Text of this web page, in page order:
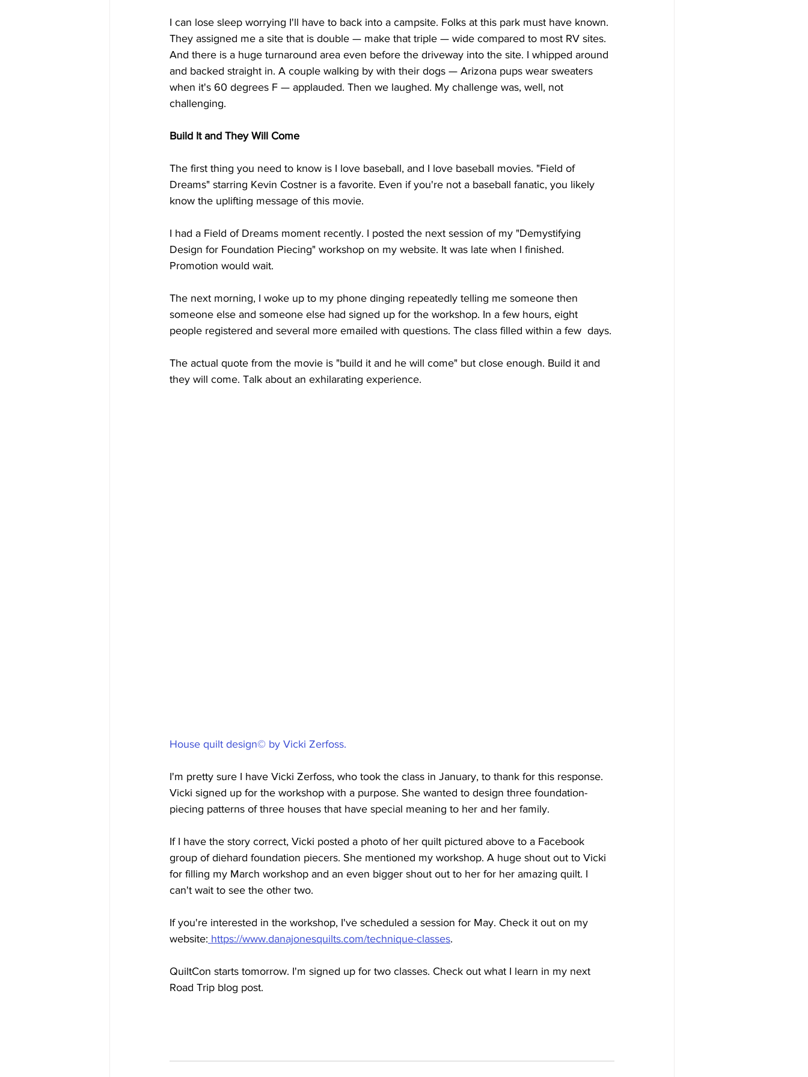
I can lose sleep worrying I'll have to back into a campsite. Folks at this park must have known.
They assigned me a site that is double — make that triple — wide compared to most RV sites.
And there is a huge turnaround area even before the driveway into the site. I whipped around
and backed straight in. A couple walking by with their dogs — Arizona pups wear sweaters
when it's 60 degrees F — applauded. Then we laughed. My challenge was, well, not
challenging.
Build It and They Will Come
The first thing you need to know is I love baseball, and I love baseball movies. "Field of
Dreams" starring Kevin Costner is a favorite. Even if you're not a baseball fanatic, you likely
know the uplifting message of this movie.
I had a Field of Dreams moment recently. I posted the next session of my "Demystifying
Design for Foundation Piecing" workshop on my website. It was late when I finished.
Promotion would wait.
The next morning, I woke up to my phone dinging repeatedly telling me someone then
someone else and someone else had signed up for the workshop. In a few hours, eight
people registered and several more emailed with questions. The class filled within a few  days.
The actual quote from the movie is "build it and he will come" but close enough. Build it and
they will come. Talk about an exhilarating experience.
House quilt design© by Vicki Zerfoss.
I'm pretty sure I have Vicki Zerfoss, who took the class in January, to thank for this response.
Vicki signed up for the workshop with a purpose. She wanted to design three foundation-
piecing patterns of three houses that have special meaning to her and her family.
If I have the story correct, Vicki posted a photo of her quilt pictured above to a Facebook
group of diehard foundation piecers. She mentioned my workshop. A huge shout out to Vicki
for filling my March workshop and an even bigger shout out to her for her amazing quilt. I
can't wait to see the other two.
If you're interested in the workshop, I've scheduled a session for May. Check it out on my
website: https://www.danajonesquilts.com/technique-classes.
QuiltCon starts tomorrow. I'm signed up for two classes. Check out what I learn in my next
Road Trip blog post.